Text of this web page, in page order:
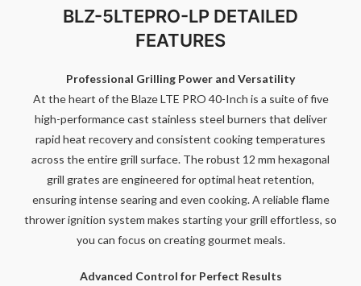
BLZ-5LTEPRO-LP DETAILED
FEATURES
Professional Grilling Power and Versatility
At the heart of the Blaze LTE PRO 40-Inch is a suite of five
high-performance cast stainless steel burners that deliver
rapid heat recovery and consistent cooking temperatures
across the entire grill surface. The robust 12 mm hexagonal
grill grates are engineered for optimal heat retention,
ensuring intense searing and even cooking. A reliable flame
thrower ignition system makes starting your grill effortless, so
you can focus on creating gourmet meals.
Advanced Control for Perfect Results